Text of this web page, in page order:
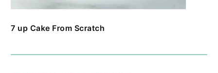
7 up Cake From Scratch